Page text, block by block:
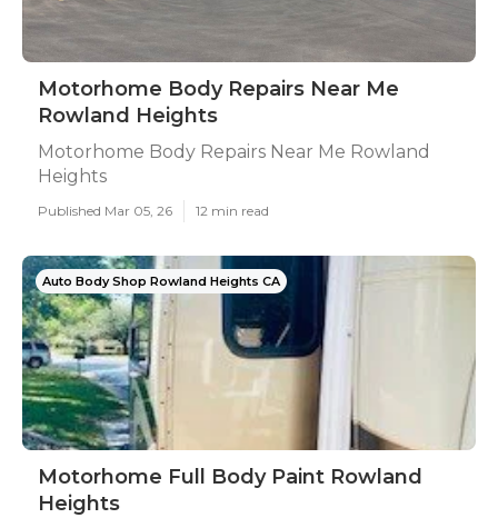
Motorhome Body Repairs Near Me
Rowland Heights
Motorhome Body Repairs Near Me Rowland
Heights
Published Mar 05, 26 12 min read
Auto Body Shop Rowland Heights CA
Motorhome Full Body Paint Rowland
Heights